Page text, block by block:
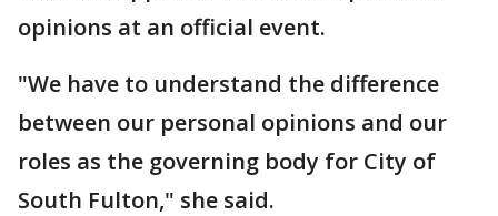
opinions at an official event.
"We have to understand the difference
between our personal opinions and our
roles as the governing body for City of
South Fulton," she said.